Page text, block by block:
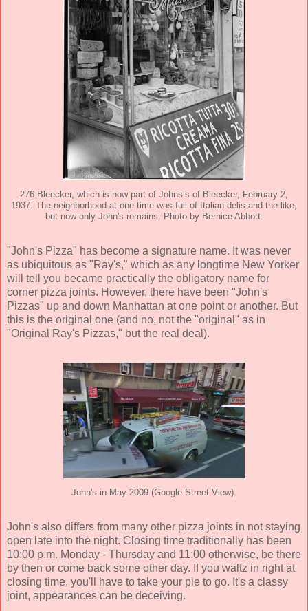
276 Bleecker, which is now part of Johns’s of Bleecker, February 2,
1937. The neighborhood at one time was full of Italian delis and the like,
but now only John's remains. Photo by Bernice Abbott.
"John's Pizza" has become a signature name. It was never
as ubiquitous as "Ray's," which as any longtime New Yorker
will tell you became practically the obligatory name for
corner pizza joints. However, there have been "John's
Pizzas" up and down Manhattan at one point or another. But
this is the original one (and no, not the "original" as in
"Original Ray's Pizzas," but the real deal).
John's in May 2009 (Google Street View).
John's also differs from many other pizza joints in not staying
open late into the night. Closing time traditionally has been
10:00 p.m. Monday - Thursday and 11:00 otherwise, be there
by then or come back some other day. If you waltz in right at
closing time, you'll have to take your pie to go. It's a classy
joint, appearances can be deceiving.